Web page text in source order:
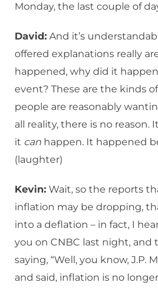
Monday, the last couple of
David: And it’s
offered explanations really
happened, why did it
event? These are the kinds
people are reasonably
all reality, there is no reason.
it can happen. It happened
(laughter)
Kevin: Wait, so the reports
inflation may be dropping,
into a deflation – in fact, I
you on CNBC last night, and
saying, “Well, you know, J.P.
and said, inflation is no